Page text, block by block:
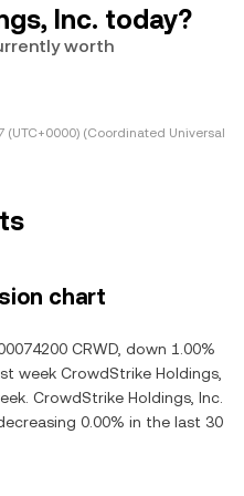
Inc. today?
worth
(UTC+0000) (Coordinated Universal
chart
CRWD, down 1.00%
week CrowdStrike Holdings,
CrowdStrike Holdings, Inc.
0.00% in the last 30